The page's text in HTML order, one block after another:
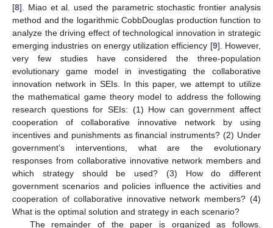
[8]. Miao et al. used the parametric stochastic frontier analysis
method and the logarithmic CobbDouglas production function to
analyze the driving effect of technological innovation in strategic
emerging industries on energy utilization efficiency [9]. However,
very few studies have considered the three-population
evolutionary game model in investigating the collaborative
innovation network in SEIs. In this paper, we attempt to utilize
the mathematical game theory model to address the following
research questions for SEIs: (1) How can government affect
cooperation of collaborative innovative network by using
incentives and punishments as financial instruments? (2) Under
government’s interventions, what are the evolutionary
responses from collaborative innovative network members and
which strategy should be used? (3) How do different
government scenarios and policies influence the activities and
cooperation of collaborative innovative network members? (4)
What is the optimal solution and strategy in each scenario?
The remainder of the paper is organized as follows.